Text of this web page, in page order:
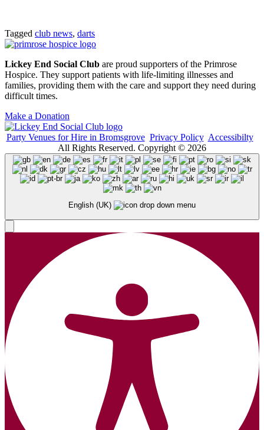
Tagged club news, darts
Lickey End Social Club are proud supporters of the Primrose
Hospice. They support patients with life-limiting illnesses and
families, providing them with the care and support they need during
difficult times.
Make a Donation
Party Venues for Hire in Bromsgrove Privacy Policy Accessibilty
All Rights Reserved. Copyright © 2026
English (UK)